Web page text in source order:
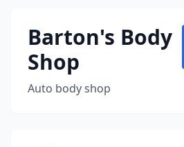
Barton's Body
Shop
Auto body shop